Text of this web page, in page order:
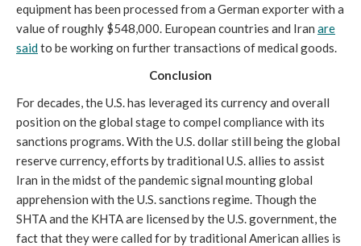
equipment has been processed from a German exporter with a
value of roughly $548,000. European countries and Iran are
saidto be working on further transactions of medical goods.
Conclusion
For decades, the U.S. has leveraged its currency and overall
position on the global stage to compel compliance with its
sanctions programs. With the U.S. dollar still being the global
reserve currency, efforts by traditional U.S. allies to assist
Iran in the midst of the pandemic signal mounting global
apprehension with the U.S. sanctions regime. Though the
SHTA and the KHTA are licensed by the U.S. government, the
fact that they were called for by traditional American allies is